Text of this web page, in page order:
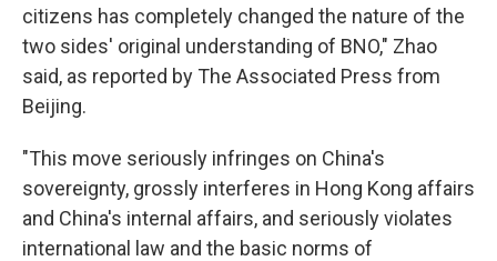
citizens has completely changed the nature of the
two sides' original understanding of BNO," Zhao
said, as reported by The Associated Press from
Beijing.
"This move seriously infringes on China's
sovereignty, grossly interferes in Hong Kong affairs
and China's internal affairs, and seriously violates
international law and the basic norms of